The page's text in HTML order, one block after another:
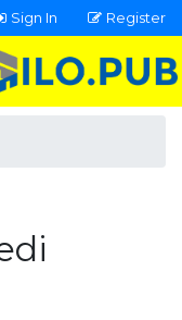
Sign In Register